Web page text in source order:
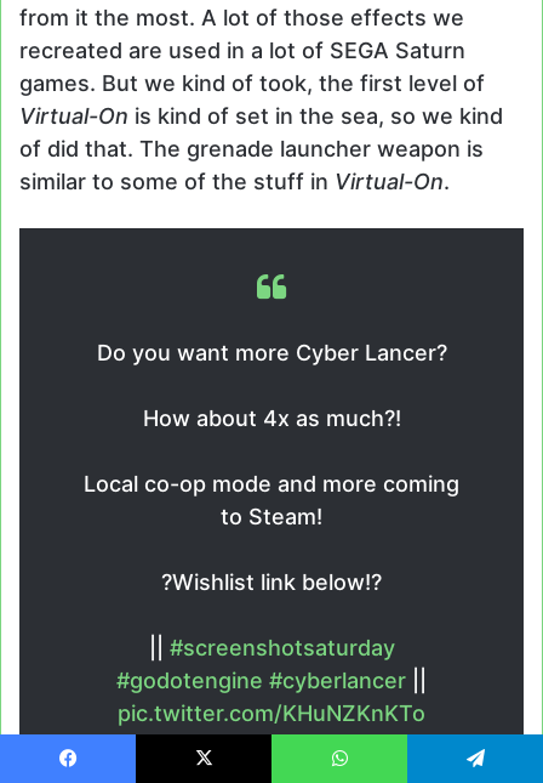
from it the most. A lot of those effects we
recreated are used in a lot of SEGA Saturn
games. But we kind of took, the first level of
Virtual-On is kind of set in the sea, so we kind
of did that. The grenade launcher weapon is
similar to some of the stuff in Virtual-On.
Do you want more Cyber Lancer?
How about 4x as much?!
Local co-op mode and more coming
to Steam!
?Wishlist link below!?
#screenshotsaturday
#godotengine #cyberlancer
pic.twitter.com/KHuNZKnKTo